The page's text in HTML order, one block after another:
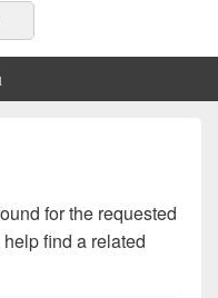
for the requested
find a related